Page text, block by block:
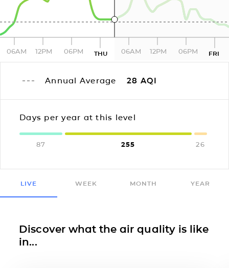
06AM 12PM 06PM THU 06AM 12PM 06PM FRI
Annual Average 28 AQI
Days per year at this level
87 255 26
LIVE WEEK MONTH YEAR
Discover what the air quality is like
in...